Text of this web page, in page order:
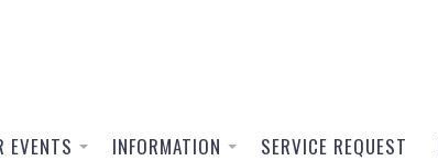
EVENTS INFORMATION SERVICE REQUEST